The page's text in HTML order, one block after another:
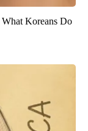
Koreans Do